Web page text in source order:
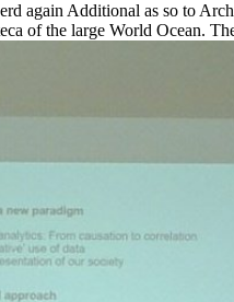
again Additional as so to
of the large World Ocean.